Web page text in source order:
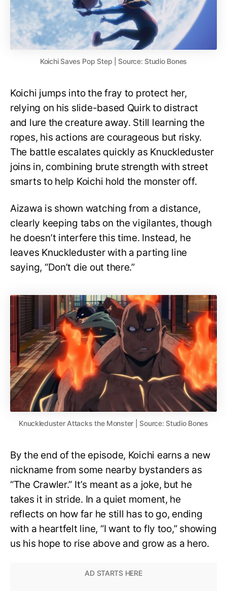
Koichi Saves Pop Step | Source: Studio Bones
Koichi jumps into the fray to protect her,
relying on his slide-based Quirk to distract
and lure the creature away. Still learning the
ropes, his actions are courageous but risky.
The battle escalates quickly as Knuckleduster
joins in, combining brute strength with street
smarts to help Koichi hold the monster off.
Aizawa is shown watching from a distance,
clearly keeping tabs on the vigilantes, though
he doesn’t interfere this time. Instead, he
leaves Knuckleduster with a parting line
saying, “Don’t die out there.”
Knuckleduster Attacks the Monster | Source: Studio Bones
By the end of the episode, Koichi earns a new
nickname from some nearby bystanders as
“The Crawler.” It’s meant as a joke, but he
takes it in stride. In a quiet moment, he
reflects on how far he still has to go, ending
with a heartfelt line, “I want to fly too,” showing
us his hope to rise above and grow as a hero.